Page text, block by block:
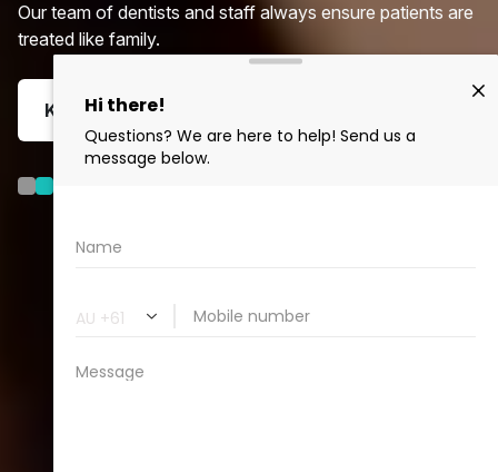
Our team of dentists and staff always ensure patients are
treated like family.
KNOW MORE